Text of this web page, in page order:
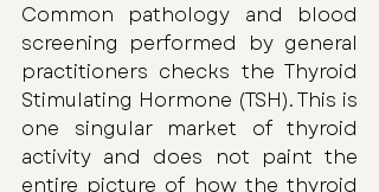
Common pathology and blood
screening performed by general
practitioners checks the Thyroid
Stimulating Hormone (TSH). This is
one singular market of thyroid
activity and does not paint the
entire picture of how the thyroid